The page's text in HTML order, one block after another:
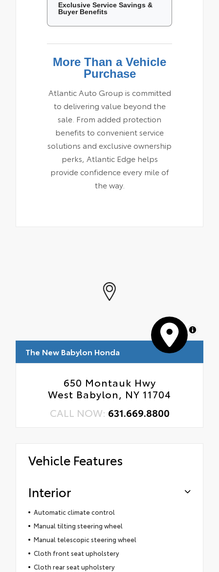
Exclusive Service Savings &
Buyer Benefits
More Than a Vehicle
Purchase
Atlantic Auto Group is committed
to delivering value beyond the
sale. From added protection
benefits to convenient service
solutions and exclusive ownership
perks, Atlantic Edge helps
provide confidence every mile of
the way.
MapLibre
The New Babylon Honda
650 Montauk Hwy
West Babylon, NY 11704
CALL NOW: 631.669.8800
Vehicle Features
Interior
Automatic climate control
Manual tilting steering wheel
Manual telescopic steering wheel
Cloth front seat upholstery
Cloth rear seat upholstery